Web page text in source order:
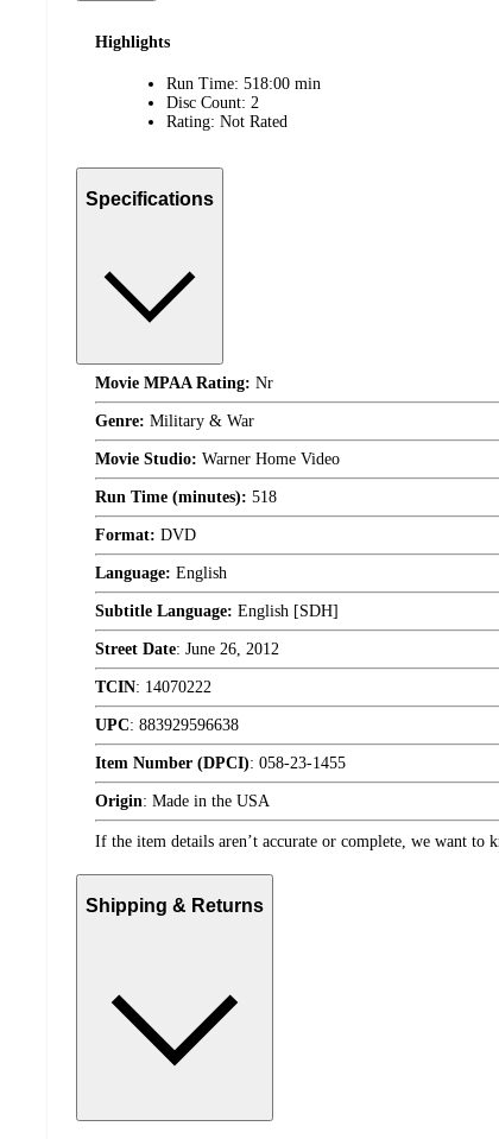
Highlights
Run Time: 518:00 min
Disc Count: 2
Rating: Not Rated
Specifications
Movie MPAA Rating: Nr
Genre: Military & War
Movie Studio: Warner Home Video
Run Time (minutes): 518
Format: DVD
Language: English
Subtitle Language: English [SDH]
Street Date: June 26, 2012
TCIN: 14070222
UPC: 883929596638
Item Number (DPCI): 058-23-1455
Origin: Made in the USA
If the item details aren’t accurate or complete, we want to
Shipping & Returns